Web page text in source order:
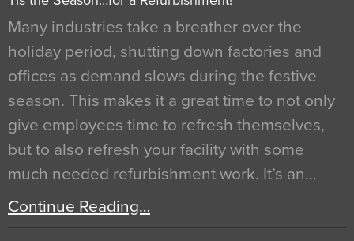
Many industries take a breather over the
holiday period, shutting down factories and
offices as demand slows during the festive
season. This makes it a great time to not only
give employees time to refresh themselves,
but to also refresh your facility with some
much needed refurbishment work. It’s an…
Continue Reading…